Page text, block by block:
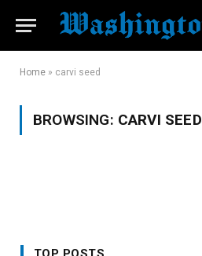
Home » carvi seed
BROWSING: CARVI SEED